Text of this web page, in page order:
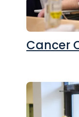
Cancer